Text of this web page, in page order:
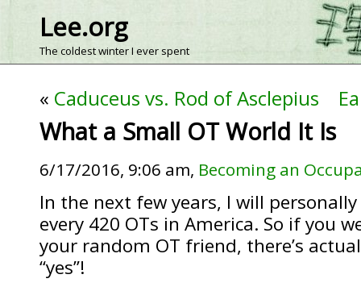
Lee.org
The coldest winter I ever spent
« Caduceus vs. Rod of Asclepius
What a Small OT World It Is
6/17/2016, 9:06 am, Becoming an
In the next few years, I will
every 420 OTs in America. So if you
your random OT friend, there’s
“yes”!